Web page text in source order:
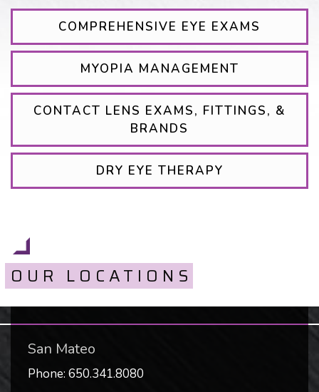
COMPREHENSIVE EYE EXAMS
MYOPIA MANAGEMENT
CONTACT LENS EXAMS, FITTINGS, &
BRANDS
DRY EYE THERAPY
OUR LOCATIONS
San Mateo
Phone: 650.341.8080